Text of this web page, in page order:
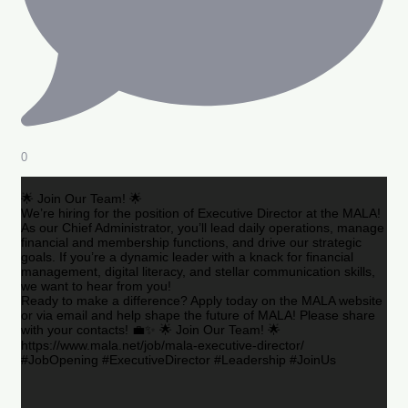
0
🌟 Join Our Team! 🌟
We’re hiring for the position of Executive Director at the MALA!
As our Chief Administrator, you’ll lead daily operations, manage
financial and membership functions, and drive our strategic
goals. If you’re a dynamic leader with a knack for financial
management, digital literacy, and stellar communication skills,
we want to hear from you!
Ready to make a difference? Apply today on the MALA website
or via email and help shape the future of MALA! Please share
with your contacts! 💼✨ 🌟 Join Our Team! 🌟
https://www.mala.net/job/mala-executive-director/
#JobOpening #ExecutiveDirector #Leadership #JoinUs